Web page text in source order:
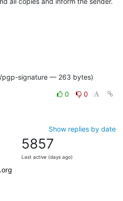
pgp-signature — 263 bytes)
0
0
Show replies by date
5857
Last active (days ago)